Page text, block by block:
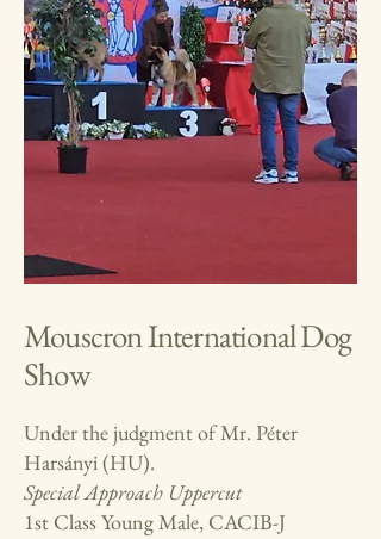
Mouscron International Dog
Show
Under the judgment of Mr. Péter
Harsányi (HU).
Special Approach Uppercut
1st Class Young Male, CACIB-J